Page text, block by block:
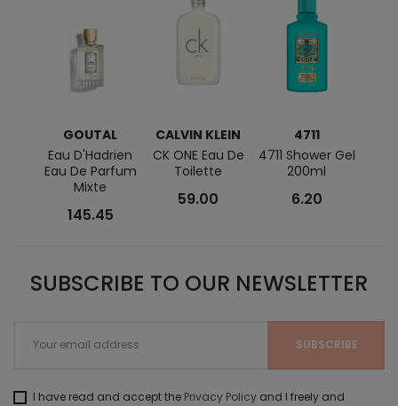
GOUTAL
Eau D'Hadrien
Eau De Parfum
Mixte
145.45
CALVIN KLEIN
CK ONE Eau De
Toilette
59.00
4711
4711 Shower Gel
200ml
6.20
SUBSCRIBE TO OUR NEWSLETTER
I have read and accept the Privacy Policy and I freely and